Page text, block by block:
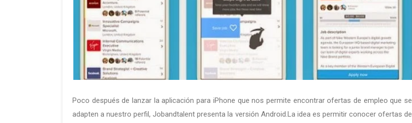
Poco después de lanzar la aplicación para iPhone que nos permite encontrar ofertas de empleo que se
adapten a nuestro perfil, Jobandtalent presenta la versión Android.La idea es permitir conocer ofertas de